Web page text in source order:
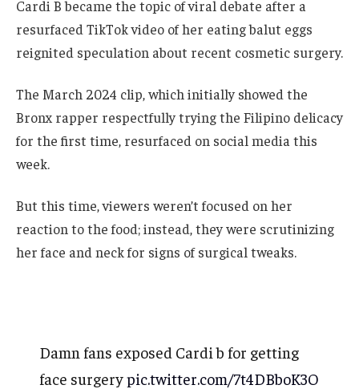
Cardi B became the topic of viral debate after a
resurfaced TikTok video of her eating balut eggs
reignited speculation about recent cosmetic surgery.
The March 2024 clip, which initially showed the
Bronx rapper respectfully trying the Filipino delicacy
for the first time, resurfaced on social media this
week.
But this time, viewers weren’t focused on her
reaction to the food; instead, they were scrutinizing
her face and neck for signs of surgical tweaks.
Damn fans exposed Cardi b for getting
face surgerypic.twitter.com/7t4DBboK3O